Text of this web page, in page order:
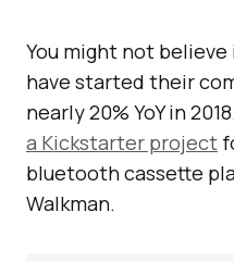
You might not
have started their
nearly 20% YoY in
a Kickstarter project
bluetooth cassette
Walkman.